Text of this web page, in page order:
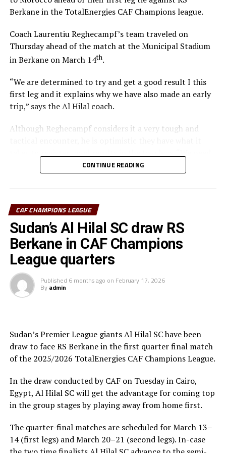
Berkane in the TotalEnergies CAF Champions league.
Coach Laurentiu Reghecampf’s team traveled on
Thursday ahead of the match at the Municipal Stadium
in Berkane on March 14th.
“We are determined to try and get a good result I this
first leg and it explains why we have also made an early
trip,” says the Al Hilal coach.
Although Reghecampf considers it a very tough and
to be at our best to defend and attack as a team,” he
Group C with 11 points after registering three wins, two
draws and one defeat. RS Berkane came second in Group
A with 10 points behind reigning champions Pyramids.
Al Hilal SC will host RS Berkane in the return leg on
March 22
Al Hilal SC are currently to pf the table in the Rwanda
in Sudan.
CONTINUE READING
CAF CHAMPIONS LEAGUE
Sudan’s Al Hilal SC draw RS
Berkane in CAF Champions
League quarters
Published 6 months ago on February 17, 2026
By admin
Sudan’s Premier League giants Al Hilal SC have been
draw to face RS Berkane in the first quarter final match
of the 2025/2026 TotalEnergies CAF Champions League.
In the draw conducted by CAF on Tuesday in Cairo,
Egypt, Al Hilal SC will get the advantage for coming top
in the group stages by playing away from home first.
The quarter-final matches are scheduled for March 13–
14 (first legs) and March 20–21 (second legs). In-case